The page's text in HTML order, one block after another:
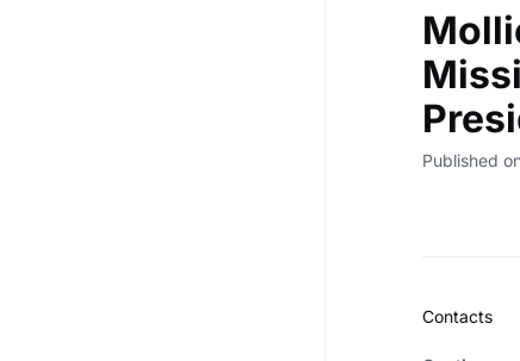
Published
Contacts